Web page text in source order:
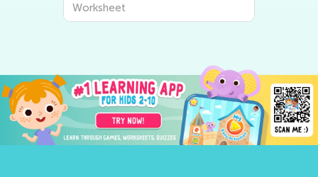
Worksheet